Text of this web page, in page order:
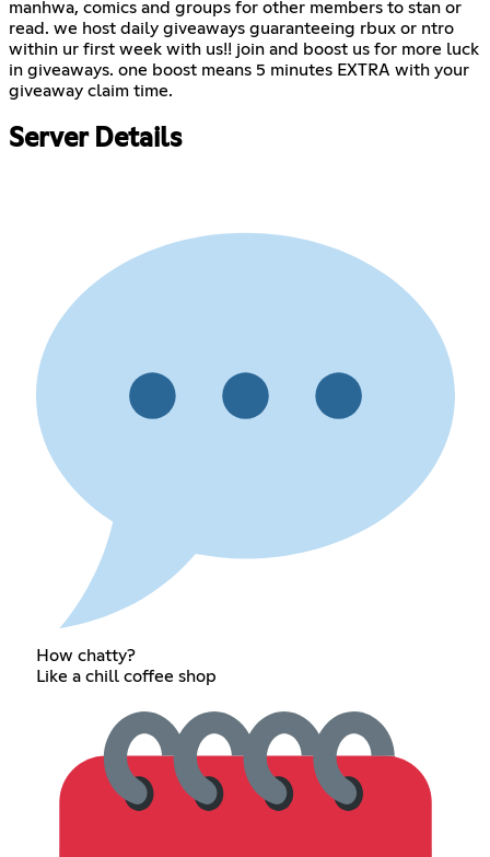
manhwa, comics and groups for other members to stan or
read. we host daily giveaways guaranteeing rbux or ntro
within ur first week with us!! join and boost us for more luck
in giveaways. one boost means 5 minutes EXTRA with your
giveaway claim time.
Server Details
How chatty?
Like a chill coffee shop